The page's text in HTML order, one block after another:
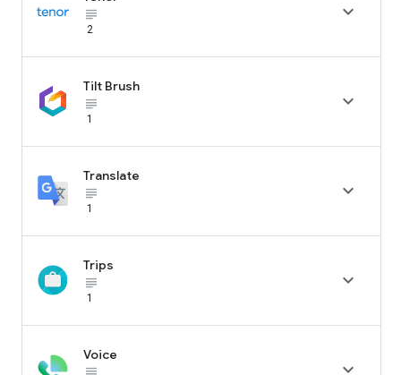
subject_black
2

Tilt Brush
subject_black
1

Translate
subject_black
1

Trips
subject_black
1

Voice
